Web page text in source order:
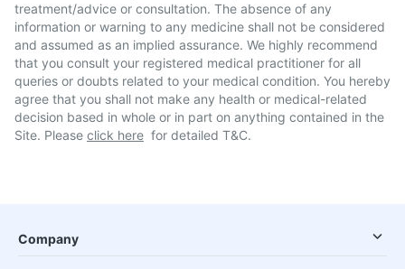
treatment/advice or consultation. The absence of any
information or warning to any medicine shall not be considered
and assumed as an implied assurance. We highly recommend
that you consult your registered medical practitioner for all
queries or doubts related to your medical condition. You hereby
agree that you shall not make any health or medical-related
decision based in whole or in part on anything contained in the
Site. Please click here for detailed T&C.
Company